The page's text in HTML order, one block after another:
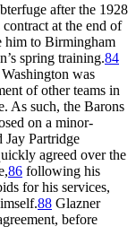
after the 1928
at the end of
him to Birmingham
spring training.84
was
of other teams in
As such, the Barons
on a minor-
Jay Partridge
agreed over the
86 following his
for his services,
88 Glazner
before